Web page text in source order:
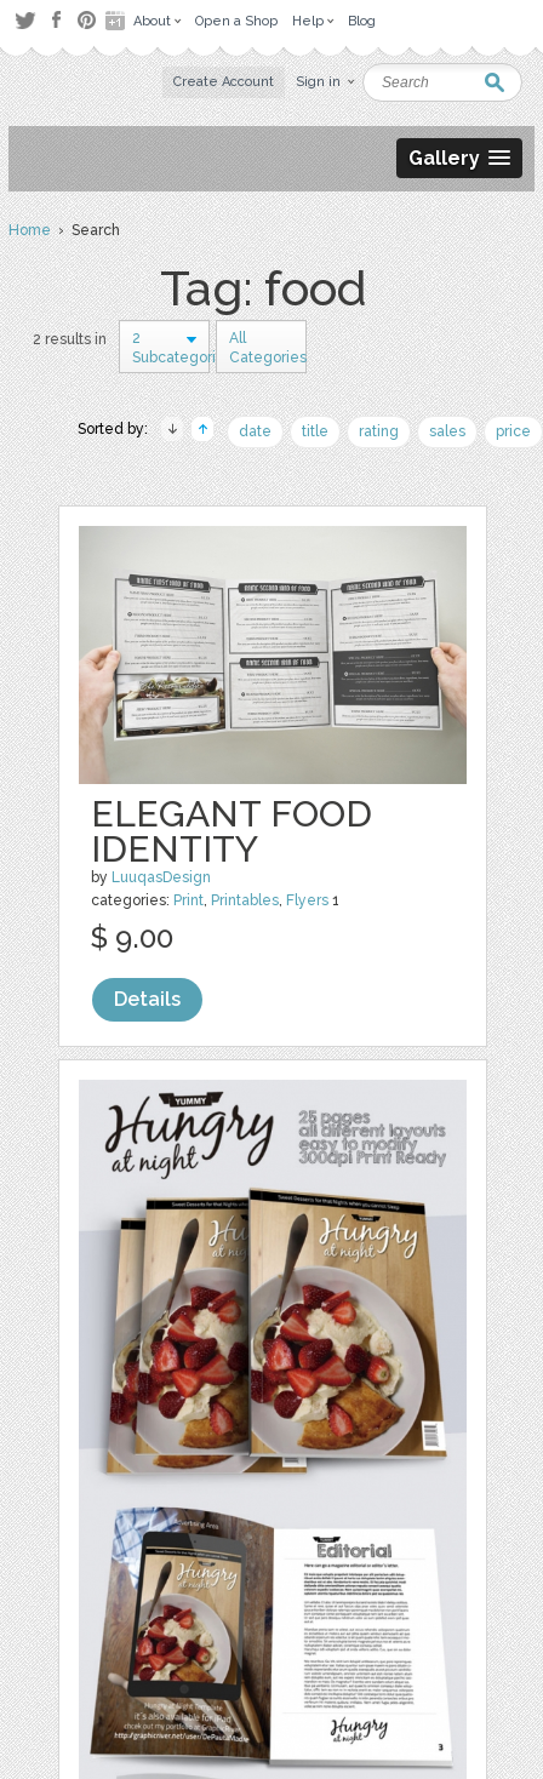
About Open a Shop Help Blog
Create Account Sign in
Gallery
Home› Search
Tag: food
2 results in
2
Subcategories
All
Categories
Sorted by: date title rating sales price
ELEGANT FOOD
IDENTITY
by LuuqasDesign
categories: Print, Printables, Flyers 1
$ 9.00
Details